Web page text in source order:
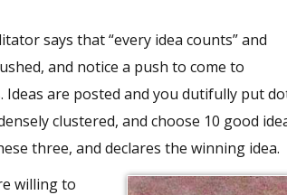
says that “every idea counts” and
and notice a push to come to
are posted and you dutifully put
clustered, and choose 10 good
three, and declares the winning idea.
willing to